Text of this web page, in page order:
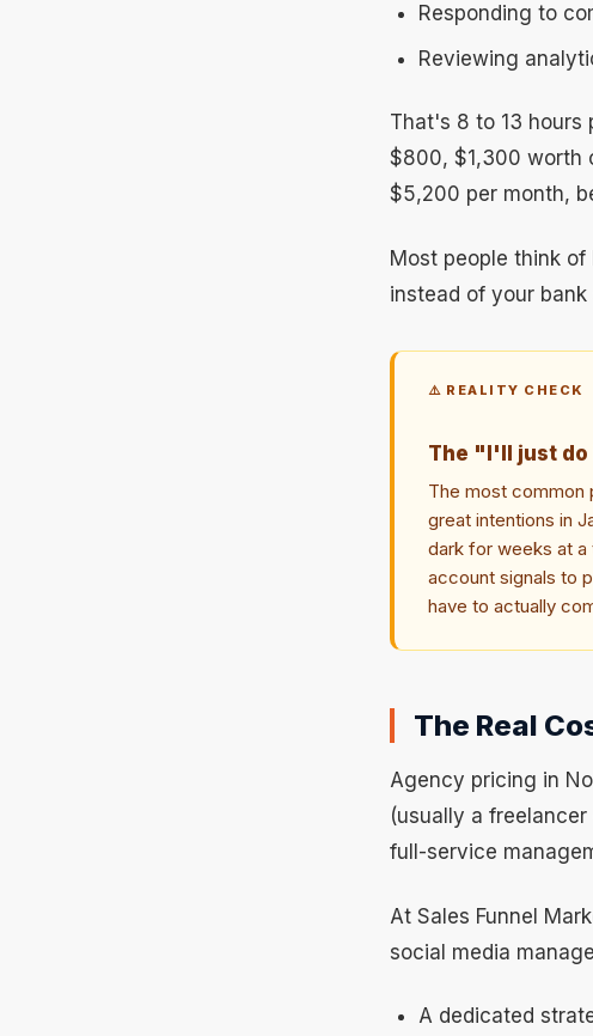
Responding to
Reviewing
That's 8 to 13 hours
$800, $1,300 worth
$5,200 per month,
Most people think
instead of your
⚠️ REALITY CHECK
The "I'll just
The most common
great intentions in
dark for weeks at a
account signals to
have to actually
The Real
Agency pricing in
(usually a
full-service
At Sales Funnel
social media
A dedicated